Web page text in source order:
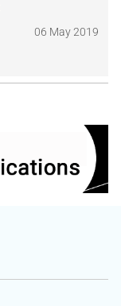
06 May 2019